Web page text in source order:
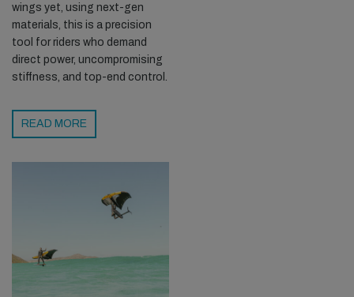
wings yet, using next-gen
materials, this is a precision
tool for riders who demand
direct power, uncompromising
stiffness, and top-end control.
READ MORE